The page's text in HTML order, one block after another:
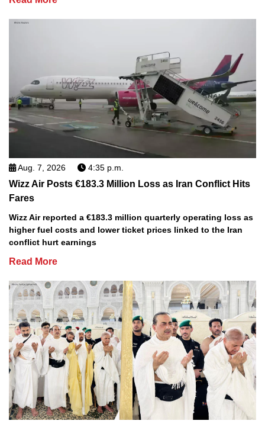
Aug. 7, 2026 4:35 p.m.
Wizz Air Posts €183.3 Million Loss as Iran Conflict Hits
Fares
Wizz Air reported a €183.3 million quarterly operating loss as
higher fuel costs and lower ticket prices linked to the Iran
conflict hurt earnings
Read More